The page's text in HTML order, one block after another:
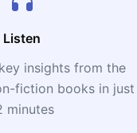
Listen
insights from the
fiction books in just
minutes